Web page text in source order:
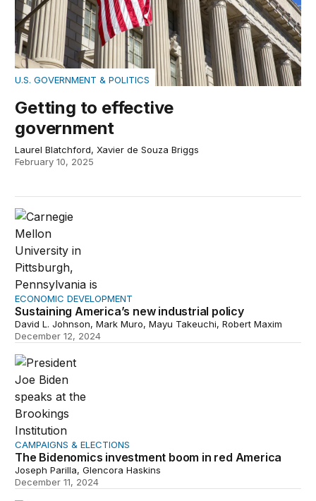
U.S. GOVERNMENT & POLITICS
Getting to effective
government
Laurel Blatchford, Xavier de Souza Briggs
February 10, 2025
ECONOMIC DEVELOPMENT
Sustaining America’s new industrial policy
David L. Johnson, Mark Muro, Mayu Takeuchi, Robert Maxim
December 12, 2024
CAMPAIGNS & ELECTIONS
The Bidenomics investment boom in red America
Joseph Parilla, Glencora Haskins
December 11, 2024